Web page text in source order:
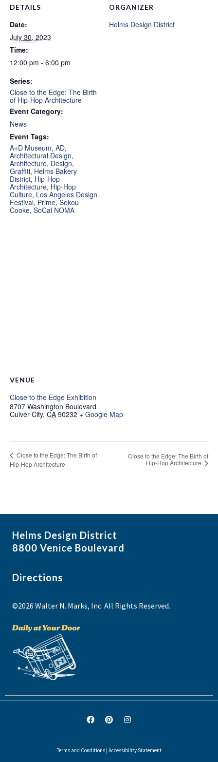
DETAILS
Date:
July 30, 2023
Time:
12:00 pm - 6:00 pm
Series:
Close to the Edge: The Birth
of Hip-Hop Architecture
Event Category:
News
Event Tags:
A+D Museum, AD,
Architectural Design,
Architecture, Design,
Graffiti, Helms Bakery
District, Hip-Hop
Architecture, Hip-Hop
Culture, Los Angeles Design
Festival, Prime, Sekou
Cooke, SoCal NOMA
ORGANIZER
Helms Design District
VENUE
Close to the Edge Exhibition
8707 Washington Boulevard
Culver City, CA 90232 + Google Map
Close to the Edge: The Birth of
Hip-Hop Architecture
Close to the Edge: The Birth of
Hip-Hop Architecture
Helms Design District
8800 Venice Boulevard
Directions
©2026 Walter N. Marks, Inc. All Rights Reserved.
Terms and Conditions| Accessibility Statement